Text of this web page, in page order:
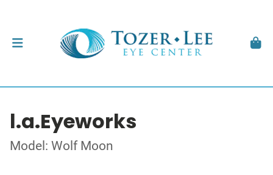
l.a.Eyeworks
Model: Wolf Moon